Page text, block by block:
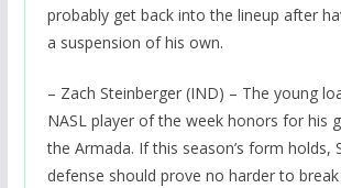
probably get back into the lineup after
a suspension of his own.
– Zach Steinberger (IND) – The young
NASL player of the week honors for his
the Armada. If this season’s form holds,
defense should prove no harder to